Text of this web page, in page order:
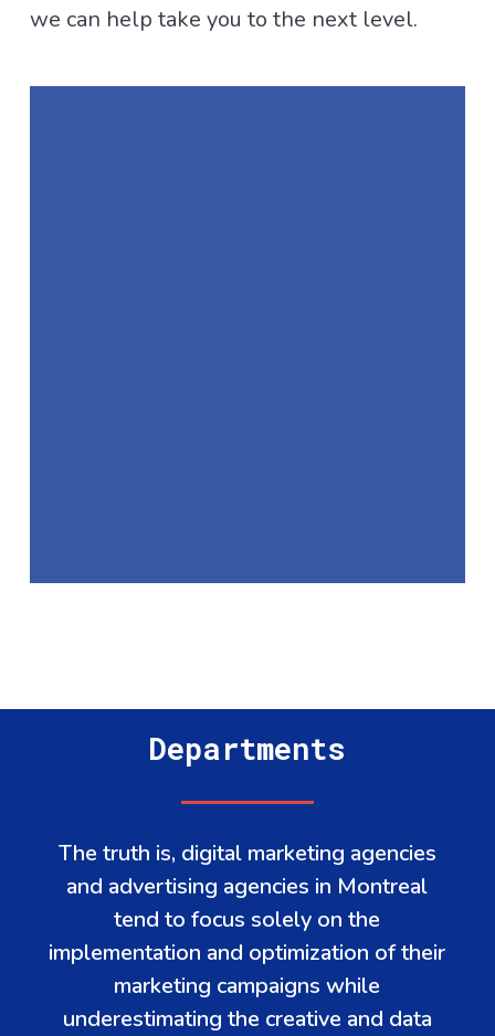
we can help take you to the next level.
Departments
The truth is, digital marketing agencies
and advertising agencies in Montreal
tend to focus solely on the
implementation and optimization of their
marketing campaigns while
underestimating the creative and data